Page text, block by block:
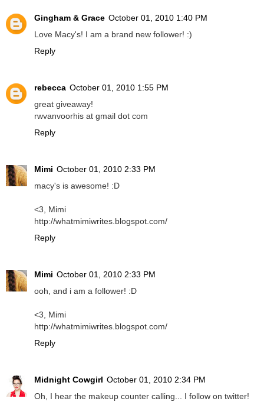
Gingham & Grace October 01, 2010 1:40 PM
Love Macy's! I am a brand new follower! :)
Reply
rebecca October 01, 2010 1:55 PM
great giveaway!
rwvanvoorhis at gmail dot com
Reply
Mimi October 01, 2010 2:33 PM
macy's is awesome! :D
<3, Mimi
http://whatmimiwrites.blogspot.com/
Reply
Mimi October 01, 2010 2:33 PM
ooh, and i am a follower! :D
<3, Mimi
http://whatmimiwrites.blogspot.com/
Reply
Midnight Cowgirl October 01, 2010 2:34 PM
Oh, I hear the makeup counter calling... I follow on twitter!